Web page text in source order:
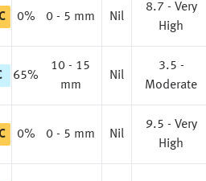
C 0% 0 - 5 mm Nil
8.7 - Very
High
65%
10 - 15
mm
Nil
3.5 -
Moderate
C 0% 0 - 5 mm Nil
9.5 - Very
High